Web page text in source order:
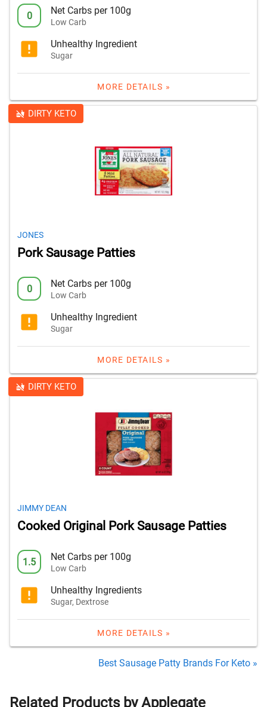
0 Net Carbs per 100g
Low Carb
Unhealthy Ingredient
Sugar
MORE DETAILS »
DIRTY KETO
JONES
Pork Sausage Patties
0 Net Carbs per 100g
Low Carb
Unhealthy Ingredient
Sugar
MORE DETAILS »
DIRTY KETO
JIMMY DEAN
Cooked Original Pork Sausage Patties
1.5 Net Carbs per 100g
Low Carb
Unhealthy Ingredients
Sugar, Dextrose
MORE DETAILS »
Best Sausage Patty Brands For Keto »
Related Products by Applegate